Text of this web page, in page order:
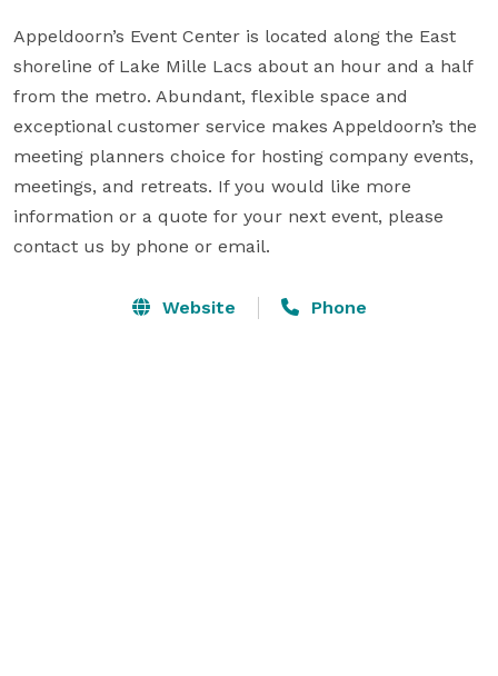
Appeldoorn’s Event Center is located along the East
shoreline of Lake Mille Lacs about an hour and a half
from the metro. Abundant, flexible space and
exceptional customer service makes Appeldoorn’s the
meeting planners choice for hosting company events,
meetings, and retreats. If you would like more
information or a quote for your next event, please
contact us by phone or email.
Website Phone